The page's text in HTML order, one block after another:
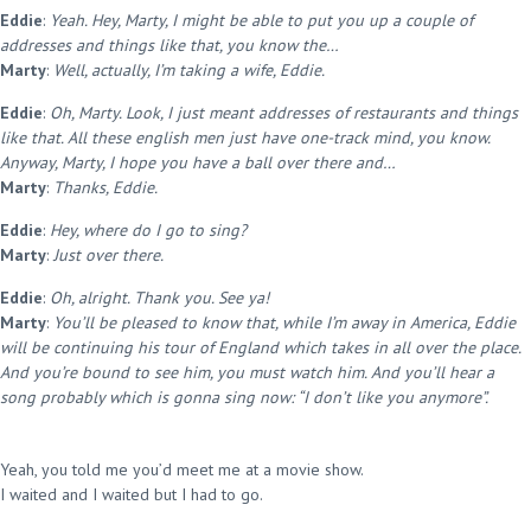
Eddie: Yeah. Hey, Marty, I might be able to put you up a couple of
addresses and things like that, you know the…
Marty: Well, actually, I’m taking a wife, Eddie.
Eddie: Oh, Marty. Look, I just meant addresses of restaurants and things
like that. All these english men just have one-track mind, you know.
Anyway, Marty, I hope you have a ball over there and…
Marty: Thanks, Eddie.
Eddie: Hey, where do I go to sing?
Marty:Just over there.
Eddie: Oh, alright. Thank you. See ya!
Marty: You’ll be pleased to know that, while I’m away in America, Eddie
will be continuing his tour of England which takes in all over the place.
And you’re bound to see him, you must watch him. And you’ll hear a
song probably which is gonna sing now: “I don’t like you anymore”.
Yeah, you told me you’d meet me at a movie show.
I waited and I waited but I had to go.